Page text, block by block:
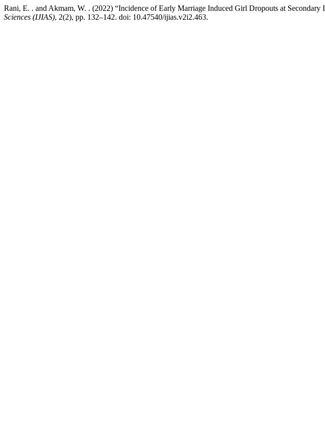
Rani, E. . and Akmam, W. . (2022) “Incidence of Early Marriage Induced Girl Dropouts at
Sciences (IJIAS), 2(2), pp. 132–142. doi: 10.47540/ijias.v2i2.463.